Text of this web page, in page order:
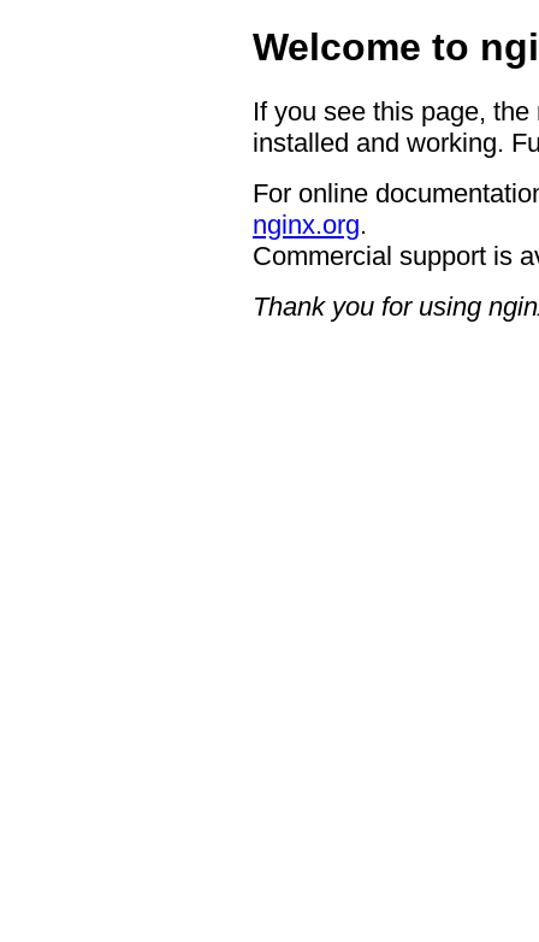
Welcome to
If you see this page,
installed and working.
For online
nginx.org.
Commercial support is
Thank you for using